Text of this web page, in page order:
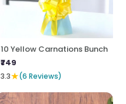
10 Yellow Carnations Bunch
₹749
3.3★(6 Reviews)